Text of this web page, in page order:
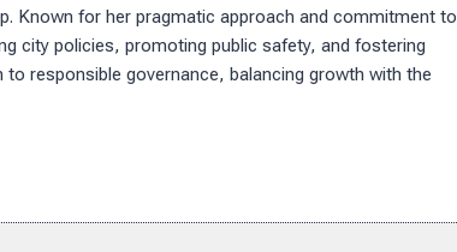
Known for her pragmatic approach and commitment to
city policies, promoting public safety, and fostering
responsible governance, balancing growth with the